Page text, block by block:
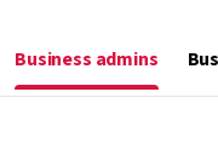
Business admins